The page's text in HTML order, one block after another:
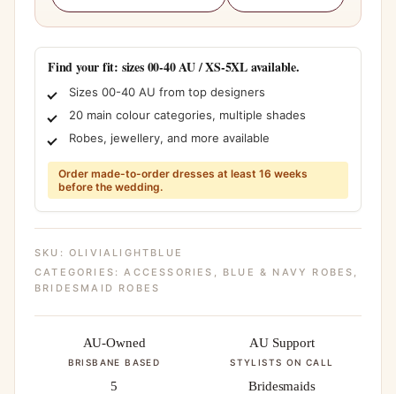
Find your fit: sizes 00-40 AU / XS-5XL available.
Sizes 00-40 AU from top designers
20 main colour categories, multiple shades
Robes, jewellery, and more available
Order made-to-order dresses at least 16 weeks
before the wedding.
SKU: OLIVIALIGHTBLUE
CATEGORIES: ACCESSORIES BLUE & NAVY ROBES
BRIDESMAID ROBES
AU-Owned
BRISBANE BASED
AU Support
STYLISTS ON CALL
5 Bridesmaids